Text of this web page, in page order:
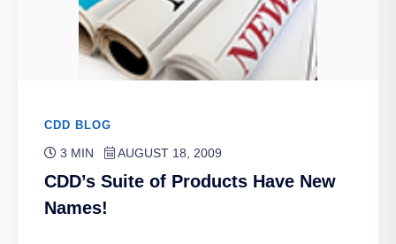
CDD BLOG
3 MIN AUGUST 18, 2009
CDD’s Suite of Products Have New
Names!